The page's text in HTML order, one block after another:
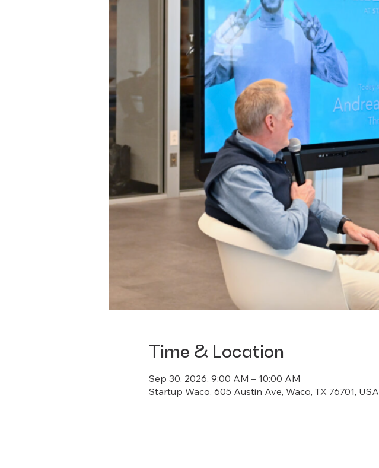
Time & Location
Sep 30, 2026, 9:00 AM – 10:00 AM
Startup Waco, 605 Austin Ave, Waco, TX 76701, USA